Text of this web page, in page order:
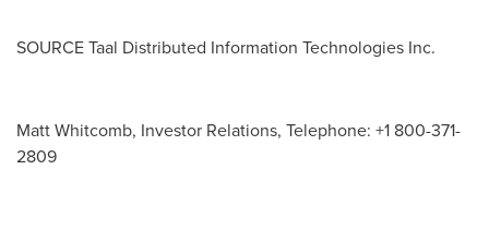
SOURCE Taal Distributed Information Technologies Inc.
Matt Whitcomb, Investor Relations, Telephone: +1 800-371-
2809